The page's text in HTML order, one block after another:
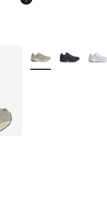
More Colors